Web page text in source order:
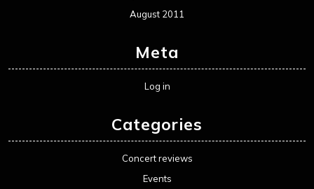
August 2011
Meta
Log in
Categories
Concert reviews
Events